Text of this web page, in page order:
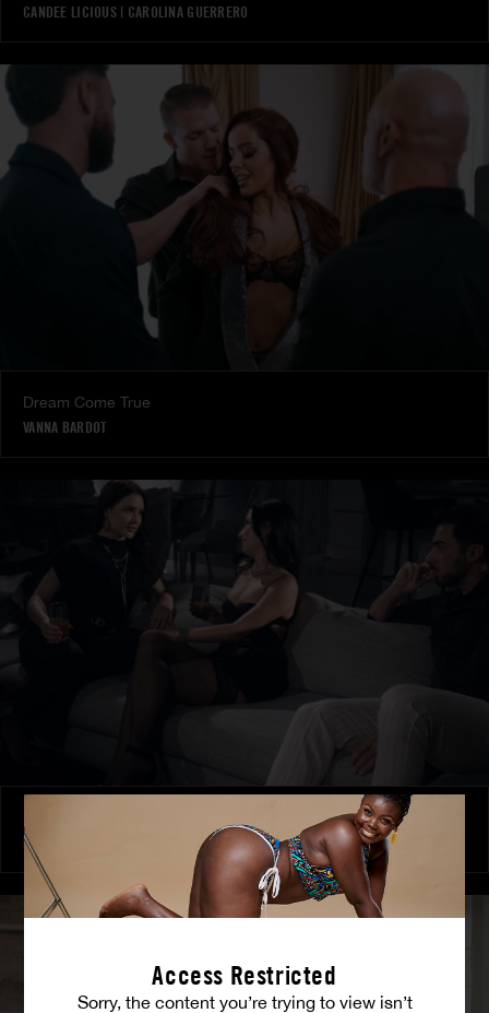
Access Restricted
Sorry, the content you’re trying to view isn’t
CANDEE LICIOUS| CAROLINA GUERRERO
Dream Come True
VANNA BARDOT
MILENA RAY
MATTY MILA PEREZ